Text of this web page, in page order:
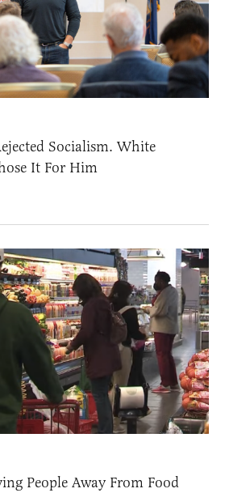
Socialism. White
It For Him
People Away From Food